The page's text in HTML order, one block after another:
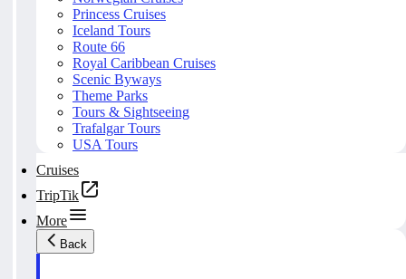
Princess Cruises
Iceland Tours
Route 66
Royal Caribbean Cruises
Scenic Byways
Theme Parks
Tours & Sightseeing
Trafalgar Tours
USA Tours
Cruises
TripTik
More
Back